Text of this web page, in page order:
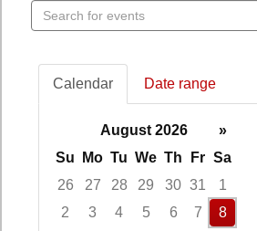
Search
events
Calendar Date range
August 2026
»
Su
Mo Tu We Th Fr Sa
26
27 28 29 30 31
1
2
3 4 5 6 7
8